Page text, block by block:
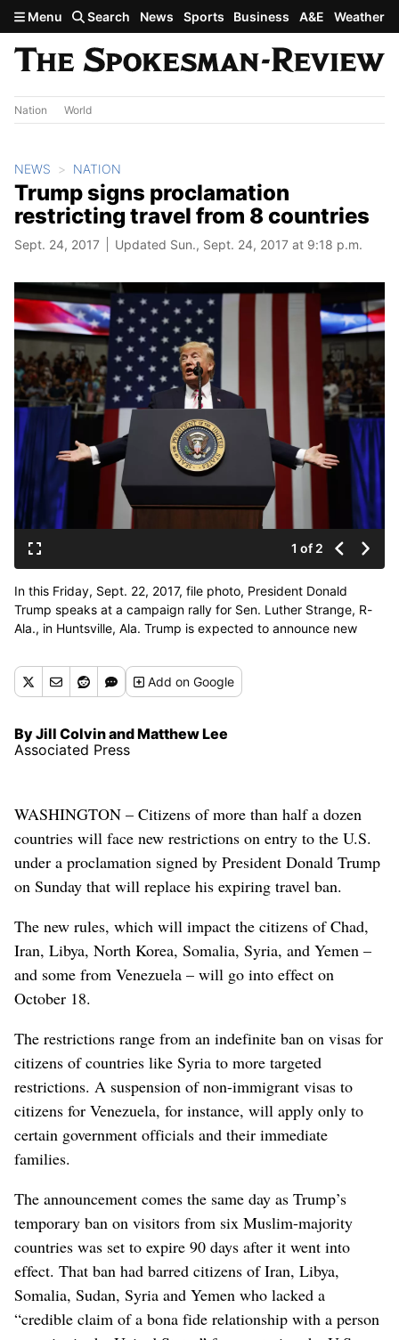
Skip to main content
Menu Search News Sports Business A&E Weather
Nation World
NEWS NATION
Trump signs proclamation
restricting travel from 8 countries
Sept. 24, 2017 Updated Sun., Sept. 24, 2017 at 9:18 p.m.
1 of 2
In this Friday, Sept. 22, 2017, file photo, President Donald
Trump speaks at a campaign rally for Sen. Luther Strange, R-
Ala., in Huntsville, Ala. Trump is expected to announce new
Muslim-majority countries sunsets Sunday, Sept. 24, 90 days
after it went into effect. (Evan Vucci / Associated Press)
Addon Google
By Jill Colvin and Matthew Lee
Associated Press
WASHINGTON – Citizens of more than half a dozen
countries will face new restrictions on entry to the U.S.
under a proclamation signed by President Donald Trump
on Sunday that will replace his expiring travel ban.
The new rules, which will impact the citizens of Chad,
Iran, Libya, North Korea, Somalia, Syria, and Yemen –
and some from Venezuela – will go into effect on
October 18.
The restrictions range from an indefinite ban on visas for
citizens of countries like Syria to more targeted
restrictions. A suspension of non-immigrant visas to
citizens for Venezuela, for instance, will apply only to
certain government officials and their immediate
families.
The announcement comes the same day as Trump’s
temporary ban on visitors from six Muslim-majority
countries was set to expire 90 days after it went into
effect. That ban had barred citizens of Iran, Libya,
Somalia, Sudan, Syria and Yemen who lacked a
“credible claim of a bona fide relationship with a person